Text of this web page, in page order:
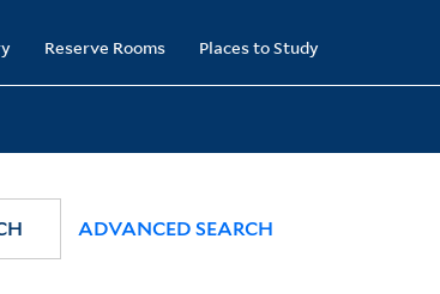
Reserve Rooms Places to Study
ADVANCED SEARCH